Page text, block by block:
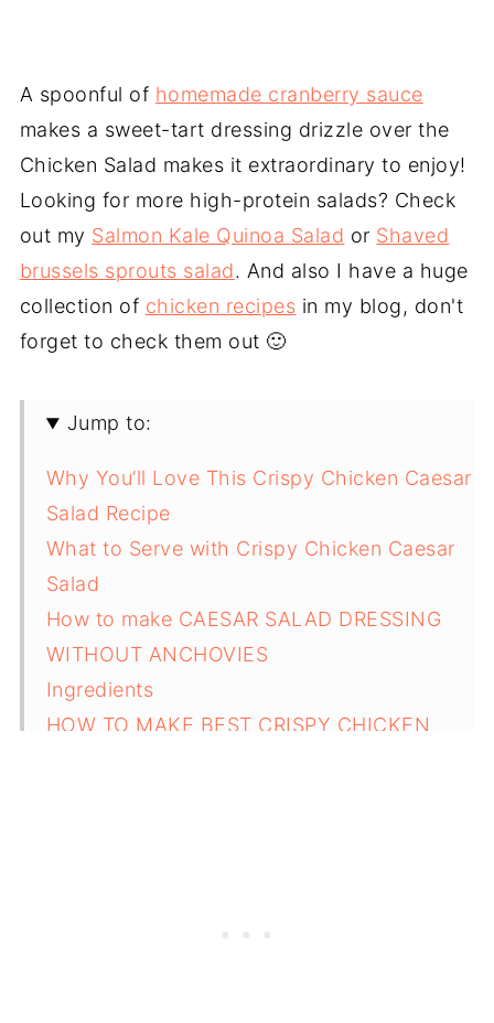
A spoonful of homemade cranberry sauce
makes a sweet-tart dressing drizzle over the
Chicken Salad makes it extraordinary to enjoy!
Looking for more high-protein salads? Check
out my Salmon Kale Quinoa Salad or Shaved
brussels sprouts salad. And also I have a huge
collection of chicken recipes in my blog, don't
forget to check them out 🙂
Jump to:
Why You’ll Love This Crispy Chicken Caesar
Salad Recipe
What to Serve with Crispy Chicken Caesar
Salad
How to make CAESAR SALAD DRESSING
WITHOUT ANCHOVIES
Ingredients
HOW TO MAKE BEST CRISPY CHICKEN